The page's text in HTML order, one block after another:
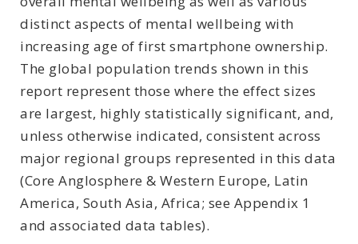
distinct aspects of mental wellbeing with
increasing age of first smartphone ownership.
The global population trends shown in this
report represent those where the effect sizes
are largest, highly statistically significant, and,
unless otherwise indicated, consistent across
major regional groups represented in this data
(Core Anglosphere & Western Europe, Latin
America, South Asia, Africa; see Appendix 1
and associated data tables).